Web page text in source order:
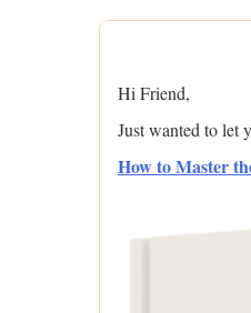
Hi Friend,
Just wanted to let
How to Master